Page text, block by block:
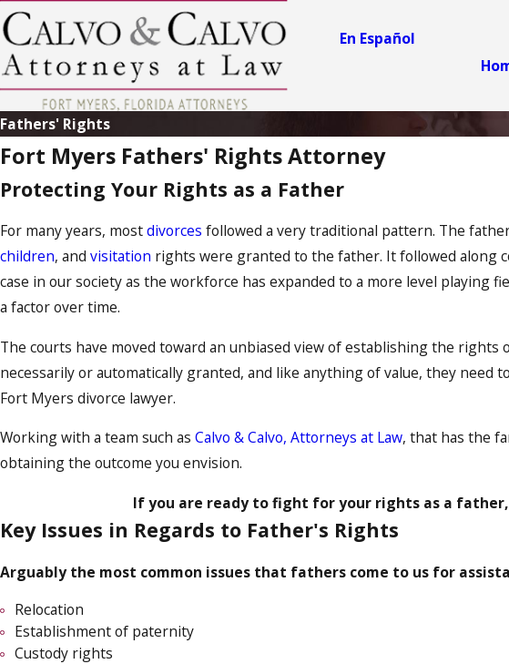
En Español
Fathers' Rights
Fort Myers Fathers' Rights Attorney
Protecting Your Rights as a Father
For many years, mostdivorces followed a very traditional pattern. The
children, and visitation rights were granted to the father. It followed along
case in our society as the workforce has expanded to a more level playing
a factor over time.
The courts have moved toward an unbiased view of establishing the
necessarily or automatically granted, and like anything of value, they
Fort Myers divorce lawyer.
Working with a team such as Calvo & Calvo, Attorneys at Law, that has the
obtaining the outcome you envision.
If you are ready to fight for your rights as a father,
Key Issues in Regards to Father's Rights
Arguably the most common issues that fathers come to us for
Relocation
Establishment of paternity
Custody rights